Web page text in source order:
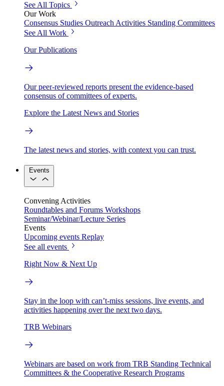
See All Topics
Our Work
Consensus Studies Outreach Activities Standing Committees
See All Work
Our Publications
Our peer-reviewed reports present the evidence-based
consensus of committees of experts.
Explore the Latest News and Stories
The latest news and stories, with context you can trust.
Events
Convening Activities
Roundtables and Forums Workshops
Seminar/Webinar/Lecture Series
Events
Upcoming events Replay
See all events
Right Now & Next Up
Stay in the loop with can’t-miss sessions, live events, and
activities happening over the next two days.
TRB Webinars
Webinars are based on work from TRB Standing Technical
Committees & the Cooperative Research Programs